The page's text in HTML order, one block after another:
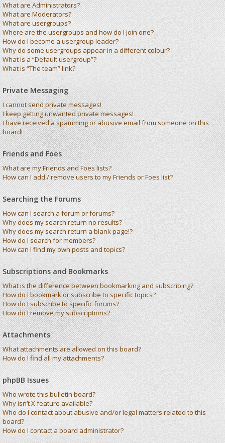
What are Administrators?
What are Moderators?
What are usergroups?
Where are the usergroups and how do I join one?
How do I become a usergroup leader?
Why do some usergroups appear in a different colour?
What is a “Default usergroup”?
What is “The team” link?
Private Messaging
I cannot send private messages!
I keep getting unwanted private messages!
I have received a spamming or abusive email from someone on this
board!
Friends and Foes
What are my Friends and Foes lists?
How can I add / remove users to my Friends or Foes list?
Searching the Forums
How can I search a forum or forums?
Why does my search return no results?
Why does my search return a blank page!?
How do I search for members?
How can I find my own posts and topics?
Subscriptions and Bookmarks
What is the difference between bookmarking and subscribing?
How do I bookmark or subscribe to specific topics?
How do I subscribe to specific forums?
How do I remove my subscriptions?
Attachments
What attachments are allowed on this board?
How do I find all my attachments?
phpBB Issues
Who wrote this bulletin board?
Why isn’t X feature available?
Who do I contact about abusive and/or legal matters related to this
board?
How do I contact a board administrator?